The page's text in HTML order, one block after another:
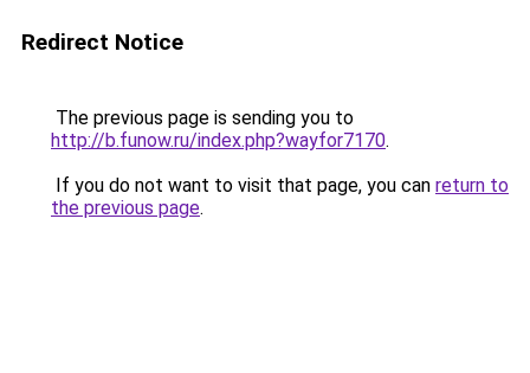
Redirect Notice
The previous page is sending you to
http://b.funow.ru/index.php?wayfor7170.
If you do not want to visit that page, you can return to
the previous page.